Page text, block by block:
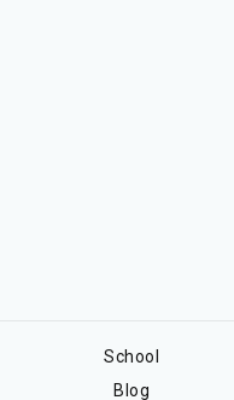
School
Blog